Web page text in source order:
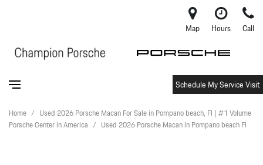
Map Hours Call
Schedule My Service Visit
Home / Used 2026 Porsche Macan For Sale in Pompano beach, Fl | #1 Volume
Porsche Center in America / Used 2026 Porsche Macan in Pompano beach Fl